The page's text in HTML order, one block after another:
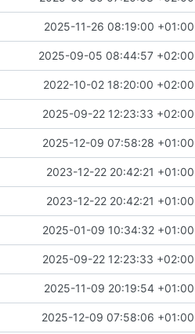
2025-11-26 08:19:00 +01:00
2025-09-05 08:44:57 +02:00
2022-10-02 18:20:00 +02:00
2025-09-22 12:23:33 +02:00
2025-12-09 07:58:28 +01:00
2023-12-22 20:42:21 +01:00
2023-12-22 20:42:21 +01:00
2025-01-09 10:34:32 +01:00
2025-09-22 12:23:33 +02:00
2025-11-09 20:19:54 +01:00
2025-12-09 07:58:06 +01:00